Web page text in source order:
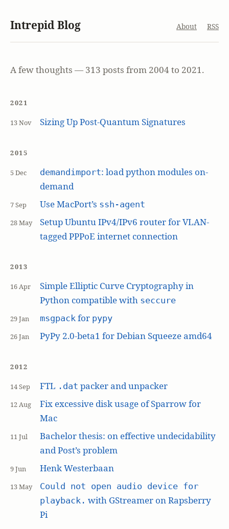
Intrepid Blog About RSS
A few thoughts — 313 posts from 2004 to 2021.
2021
13 Nov Sizing Up Post-Quantum Signatures
2015
5 Dec demandimport: load python modules on-
demand
7 Sep Use MacPort’s ssh-agent
28 May
Setup Ubuntu IPv4/IPv6 router for VLAN-
tagged PPPoE internet connection
2013
16 Apr
Simple Elliptic Curve Cryptography in
Python compatible with seccure
29 Jan msgpackfor pypy
26 Jan PyPy 2.0-beta1 for Debian Squeeze amd64
2012
14 Sep FTL .dat packer and unpacker
12 Aug
Fix excessive disk usage of Sparrow for
Mac
11 Jul
Bachelor thesis: on effective undecidability
and Post’s problem
9 Jun Henk Westerbaan
13 May
Could not open audio device for
playback. with GStreamer on Rapsberry
Pi